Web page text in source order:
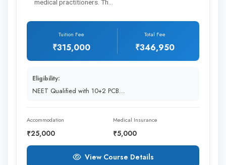
Year of
Study
MBBS
1st Year
3,15,000
30K to 40k
2nd Year
3,15,000
Rupees
30K to 40k
medical practitioners. Th…
Tuition Fee
₹315,000
Total Fee
₹346,950
Eligibility:
NEET Qualified with 10+2 PCB…
Accommodation
₹25,000
Medical Insurance
₹5,000
View Course Details